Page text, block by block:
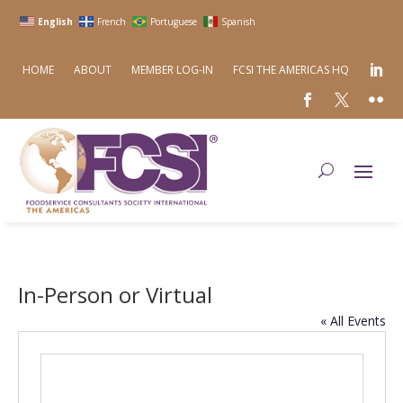
English French Portuguese Spanish
HOME ABOUT MEMBER LOG-IN FCSI THE AMERICAS HQ
In-Person or Virtual
« All Events